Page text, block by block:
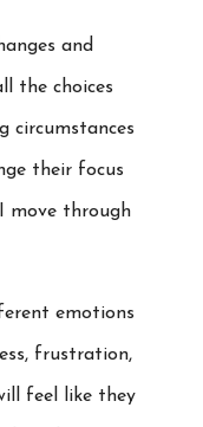
and
the choices
circumstances
their focus
move through
emotions
frustration,
feel like they